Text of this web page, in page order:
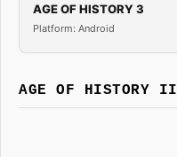
AGE OF HISTORY 3
Platform: Android
AGE OF HISTORY II